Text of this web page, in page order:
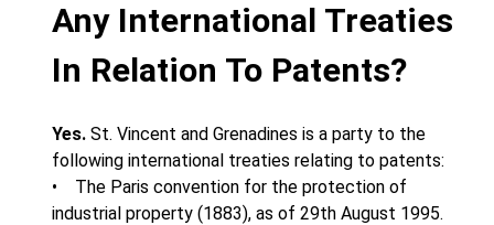
Any International Treaties
In Relation To Patents?
Yes. St. Vincent and Grenadines is a party to the
following international treaties relating to patents:
• The Paris convention for the protection of
industrial property (1883), as of 29th August 1995.